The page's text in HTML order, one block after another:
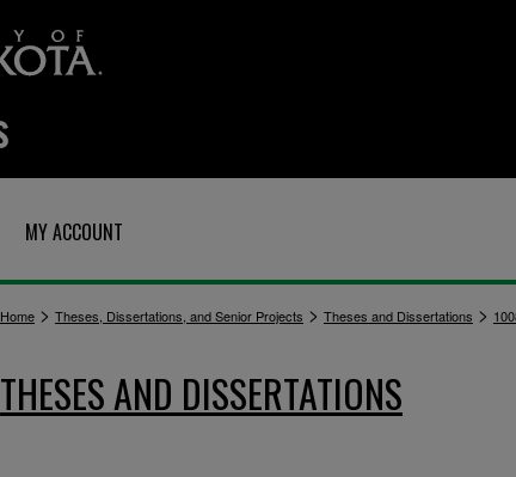
MY ACCOUNT
Home > Theses, Dissertations, and Senior Projects > Theses and Dissertations >
THESES AND DISSERTATIONS